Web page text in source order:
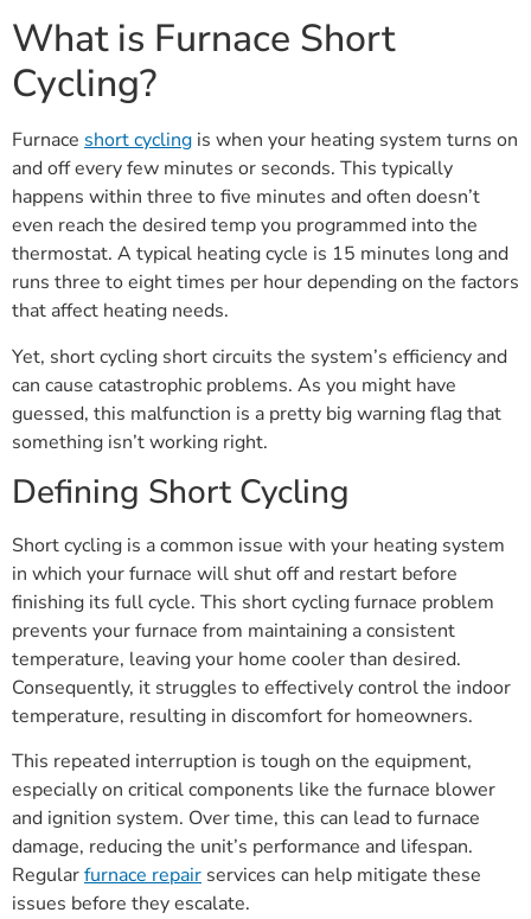
What is Furnace Short
Cycling?
Furnace short cycling is when your heating system turns on
and off every few minutes or seconds. This typically
happens within three to five minutes and often doesn’t
even reach the desired temp you programmed into the
thermostat. A typical heating cycle is 15 minutes long and
runs three to eight times per hour depending on the factors
that affect heating needs.
Yet, short cycling short circuits the system’s efficiency and
can cause catastrophic problems. As you might have
guessed, this malfunction is a pretty big warning flag that
something isn’t working right.
Defining Short Cycling
Short cycling is a common issue with your heating system
in which your furnace will shut off and restart before
finishing its full cycle. This short cycling furnace problem
prevents your furnace from maintaining a consistent
temperature, leaving your home cooler than desired.
Consequently, it struggles to effectively control the indoor
temperature, resulting in discomfort for homeowners.
This repeated interruption is tough on the equipment,
especially on critical components like the furnace blower
and ignition system. Over time, this can lead to furnace
damage, reducing the unit’s performance and lifespan.
Regularfurnace repair services can help mitigate these
issues before they escalate.